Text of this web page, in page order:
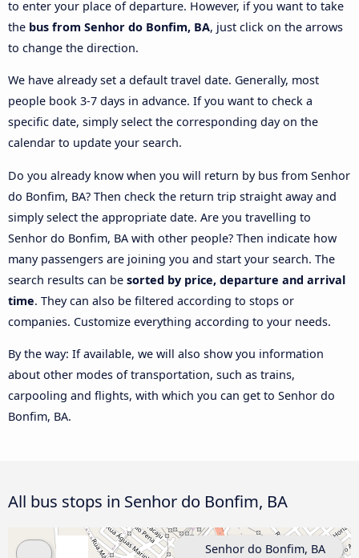
to enter your place of departure. However, if you want to take
the bus from Senhor do Bonfim, BA, just click on the arrows
to change the direction.
We have already set a default travel date. Generally, most
people book 3-7 days in advance. If you want to check a
specific date, simply select the corresponding day on the
calendar to update your search.
Do you already know when you will return by bus from Senhor
do Bonfim, BA? Then check the return trip straight away and
simply select the appropriate date. Are you travelling to
Senhor do Bonfim, BA with other people? Then indicate how
many passengers are joining you and start your search. The
search results can be sorted by price, departure and arrival
time. They can also be filtered according to stops or
companies. Customize everything according to your needs.
By the way: If available, we will also show you information
about other modes of transportation, such as trains,
carpooling and flights, with which you can get to Senhor do
Bonfim, BA.
All bus stops in Senhor do Bonfim, BA
Senhor do Bonfim, BA